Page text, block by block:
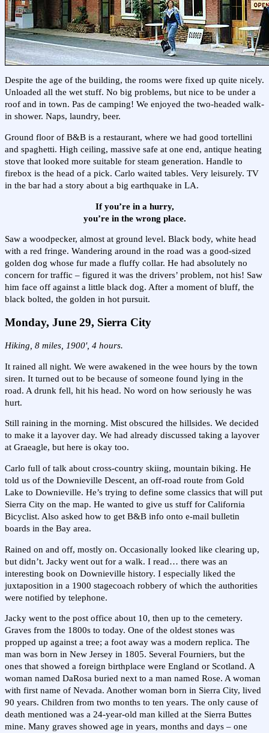
Despite the age of the building, the rooms were fixed up quite nicely.
Unloaded all the wet stuff. No big problems, but nice to be under a
roof and in town. Pas de camping! We enjoyed the two-headed walk-
in shower. Naps, laundry, beer.
Ground floor of B&B is a restaurant, where we had good tortellini
and spaghetti. High ceiling, massive safe at one end, antique heating
stove that looked more suitable for steam generation. Handle to
firebox is the head of a pick. Carlo waited tables. Very leisurely. TV
in the bar had a story about a big earthquake in LA.
If you’re in a hurry,
you’re in the wrong place.
Saw a woodpecker, almost at ground level. Black body, white head
with a red fringe. Wandering around in the road was a good-sized
golden dog whose fur made a fluffy collar. He had absolutely no
concern for traffic – figured it was the drivers’ problem, not his! Saw
him face off against a little black dog. After a moment of bluff, the
black bolted, the golden in hot pursuit.
Monday, June 29, Sierra City
Hiking, 8 miles, 1900', 4 hours.
It rained all night. We were awakened in the wee hours by the town
siren. It turned out to be because of someone found lying in the
road. A drunk fell, hit his head. No word on how seriously he was
hurt.
Still raining in the morning. Mist obscured the hillsides. We decided
to make it a layover day. We had already discussed taking a layover
at Graeagle, but here is okay too.
Carlo full of talk about cross-country skiing, mountain biking. He
told us of the Downieville Descent, an off-road route from Gold
Lake to Downieville. He’s trying to define some classics that will put
Sierra City on the map. He wanted to give us stuff for California
Bicyclist. Also asked how to get B&B info onto e-mail bulletin
boards in the Bay area.
Rained on and off, mostly on. Occasionally looked like clearing up,
but didn’t. Jacky went out for a walk. I read… there was an
interesting book on Downieville history. I especially liked the
juxtaposition in a 1900 stagecoach robbery of which the authorities
were notified by telephone.
Jacky went to the post office about 10, then up to the cemetery.
Graves from the 1800s to today. One of the oldest stones was
propped up against a tree; a foot away was a modern replica. The
man was born in New Jersey in 1805. Several Fourniers, but the
ones that showed a foreign birthplace were England or Scotland. A
woman named DaRosa buried next to a man named Rose. A woman
with first name of Nevada. Another woman born in Sierra City, lived
90 years. Children from two months to ten years. The only cause of
death mentioned was a 24-year-old man killed at the Sierra Buttes
mine. Many graves showed age in years, months and days – one